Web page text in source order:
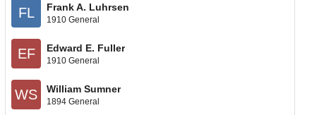
FL Frank A. Luhrsen
1910 General
EF Edward E. Fuller
1910 General
WS William Sumner
1894 General